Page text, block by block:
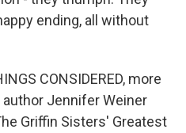
ending, all without
CONSIDERED, more
Jennifer Weiner
Griffin Sisters' Greatest